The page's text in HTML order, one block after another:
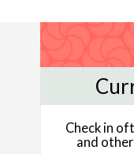
Check in
and